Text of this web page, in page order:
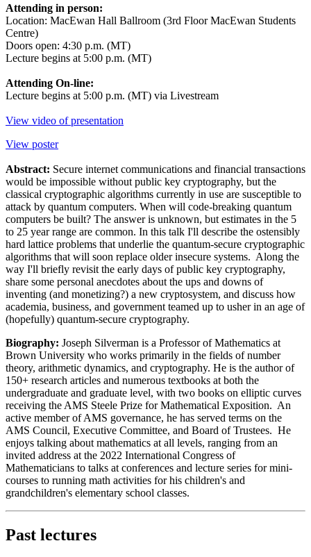
Attending in person:
Location: MacEwan Hall Ballroom (3rd Floor MacEwan Students
Centre)
Doors open: 4:30 p.m. (MT)
Lecture begins at 5:00 p.m. (MT)
Attending On-line:
Lecture begins at 5:00 p.m. (MT) via Livestream
View video of presentation
View poster
Abstract: Secure internet communications and financial transactions
would be impossible without public key cryptography, but the
classical cryptographic algorithms currently in use are susceptible to
attack by quantum computers. When will code-breaking quantum
computers be built? The answer is unknown, but estimates in the 5
to 25 year range are common. In this talk I'll describe the ostensibly
hard lattice problems that underlie the quantum-secure cryptographic
algorithms that will soon replace older insecure systems. Along the
way I'll briefly revisit the early days of public key cryptography,
share some personal anecdotes about the ups and downs of
inventing (and monetizing?) a new cryptosystem, and discuss how
academia, business, and government teamed up to usher in an age of
(hopefully) quantum-secure cryptography.
Biography: Joseph Silverman is a Professor of Mathematics at
Brown University who works primarily in the fields of number
theory, arithmetic dynamics, and cryptography. He is the author of
150+ research articles and numerous textbooks at both the
undergraduate and graduate level, with two books on elliptic curves
receiving the AMS Steele Prize for Mathematical Exposition. An
active member of AMS governance, he has served terms on the
AMS Council, Executive Committee, and Board of Trustees. He
enjoys talking about mathematics at all levels, ranging from an
invited address at the 2022 International Congress of
Mathematicians to talks at conferences and lecture series for mini-
courses to running math activities for his children's and
grandchildren's elementary school classes.
Past lectures